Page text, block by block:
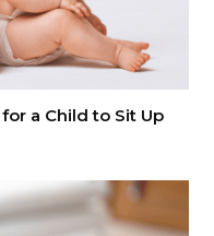
a Child to Sit Up